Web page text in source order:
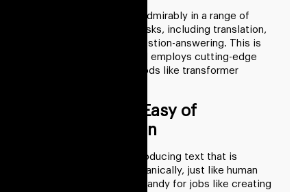
GPT-3 has performed admirably in a range of
language processing tasks, including translation,
summarization, and question-answering. This is
because it is so big and employs cutting-edge
machine learning methods like transformer
Readable and Easy of
Communication
GPT-3 is capable of producing text that is
cohesive and flows organically, just like human
speech. This makes it handy for jobs like creating